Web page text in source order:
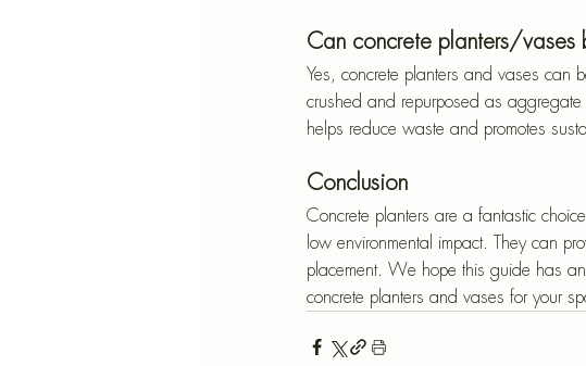
Can concrete planters/vases
Yes, concrete planters and vases can
crushed and repurposed as aggregate
helps reduce waste and promotes
Conclusion
Concrete planters are a fantastic
low environmental impact. They can
placement. We hope this guide has
concrete planters and vases for your